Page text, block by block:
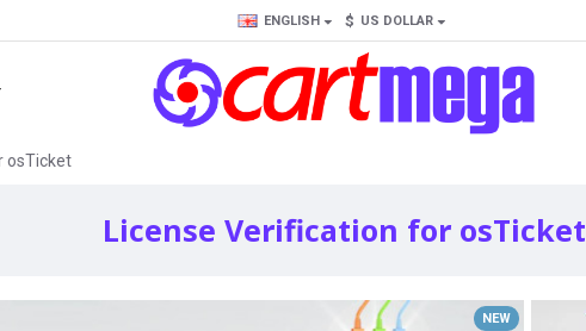
ENGLISH $ US DOLLAR
osTicket
License Verification for osTicket
NEW